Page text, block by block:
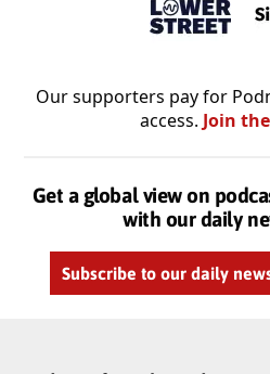
Our supporters pay for
access. Join
Get a global view on
with our daily
Subscribe to our daily